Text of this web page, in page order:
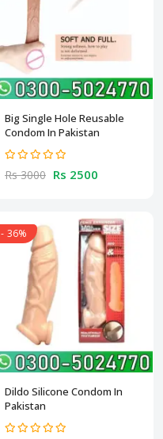
Big Single Hole Reusable
Condom In Pakistan
Rs 3000 Rs 2500
- 36%
Dildo Silicone Condom In
Pakistan